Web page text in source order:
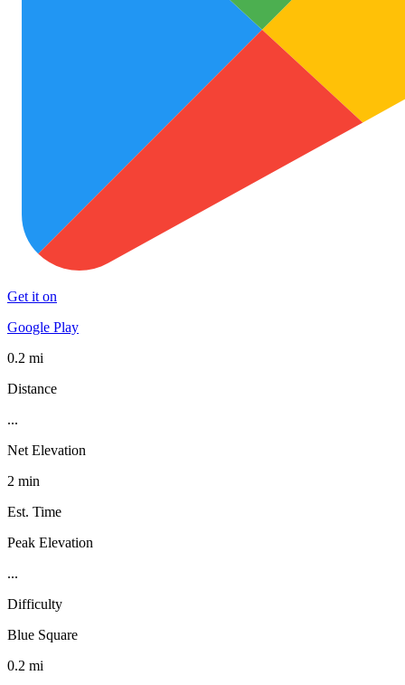
Get it on
Google Play
0.2 mi
Distance
...
Net Elevation
2 min
Est. Time
Peak Elevation
...
Difficulty
Blue Square
0.2 mi